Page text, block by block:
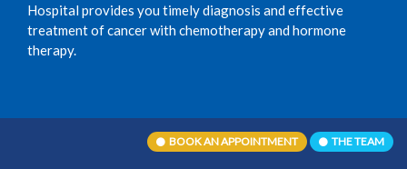
Hospital provides you timely diagnosis and effective
treatment of cancer with chemotherapy and hormone
therapy.
BOOK AN APPOINTMENT THE TEAM